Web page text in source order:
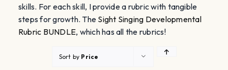
skills. For each skill, I provide a rubric with tangible
steps for growth. The Sight Singing Developmental
Rubric BUNDLE, which has all the rubrics!
Sort by Price